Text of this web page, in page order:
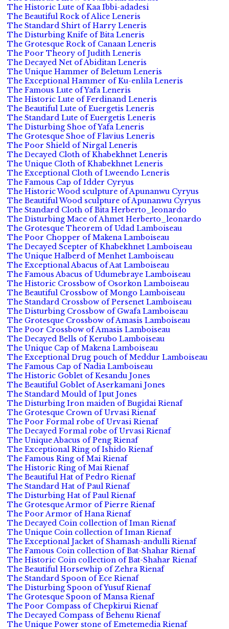
The Historic Lute of Kaa Ibbi-adadesi
The Beautiful Rock of Alice Leneris
The Standard Shirt of Harry Leneris
The Disturbing Knife of Bita Leneris
The Grotesque Rock of Canaan Leneris
The Poor Theory of Judith Leneris
The Decayed Net of Abiditan Leneris
The Unique Hammer of Beletum Leneris
The Exceptional Hammer of Ku-enlila Leneris
The Famous Lute of Yafa Leneris
The Historic Lute of Ferdinand Leneris
The Beautiful Lute of Euergetis Leneris
The Standard Lute of Euergetis Leneris
The Disturbing Shoe of Yafa Leneris
The Grotesque Shoe of Flavius Leneris
The Poor Shield of Nirgal Leneris
The Decayed Cloth of Khabekhnet Leneris
The Unique Cloth of Khabekhnet Leneris
The Exceptional Cloth of Lweendo Leneris
The Famous Cap of Idder Cyryus
The Historic Wood sculpture of Apunanwu Cyryus
The Beautiful Wood sculpture of Apunanwu Cyryus
The Standard Cloth of Bita Herberto_leonardo
The Disturbing Mace of Ahmet Herberto_leonardo
The Grotesque Theorem of Udad Lamboiseau
The Poor Chopper of Makena Lamboiseau
The Decayed Scepter of Khabekhnet Lamboiseau
The Unique Halberd of Menhet Lamboiseau
The Exceptional Abacus of Aat Lamboiseau
The Famous Abacus of Udumebraye Lamboiseau
The Historic Crossbow of Osorkon Lamboiseau
The Beautiful Crossbow of Mongo Lamboiseau
The Standard Crossbow of Persenet Lamboiseau
The Disturbing Crossbow of Gwafa Lamboiseau
The Grotesque Crossbow of Amasis Lamboiseau
The Poor Crossbow of Amasis Lamboiseau
The Decayed Bells of Kerubo Lamboiseau
The Unique Cap of Makena Lamboiseau
The Exceptional Drug pouch of Meddur Lamboiseau
The Famous Cap of Nadia Lamboiseau
The Historic Goblet of Kesandu Jones
The Beautiful Goblet of Aserkamani Jones
The Standard Mould of Iput Jones
The Disturbing Iron maiden of Bugidai Rienaf
The Grotesque Crown of Urvasi Rienaf
The Poor Formal robe of Urvasi Rienaf
The Decayed Formal robe of Urvasi Rienaf
The Unique Abacus of Peng Rienaf
The Exceptional Ring of Ishido Rienaf
The Famous Ring of Mai Rienaf
The Historic Ring of Mai Rienaf
The Beautiful Hat of Pedro Rienaf
The Standard Hat of Paul Rienaf
The Disturbing Hat of Paul Rienaf
The Grotesque Armor of Pierre Rienaf
The Poor Armor of Hana Rienaf
The Decayed Coin collection of Iman Rienaf
The Unique Coin collection of Iman Rienaf
The Exceptional Jacket of Shamash-andulli Rienaf
The Famous Coin collection of Bat-Shahar Rienaf
The Historic Coin collection of Bat-Shahar Rienaf
The Beautiful Horsewhip of Zehra Rienaf
The Standard Spoon of Ece Rienaf
The Disturbing Spoon of Yusuf Rienaf
The Grotesque Spoon of Mansa Rienaf
The Poor Compass of Chepkirui Rienaf
The Decayed Compass of Behenu Rienaf
The Unique Power stone of Emetemedia Rienaf